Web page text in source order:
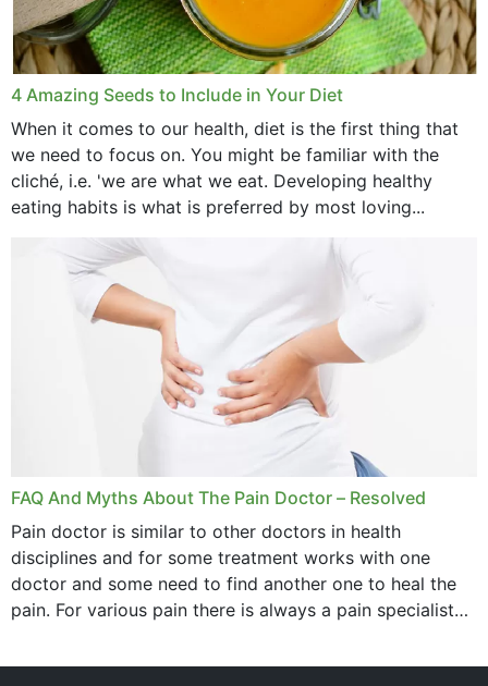
4 Amazing Seeds to Include in Your Diet
When it comes to our health, diet is the first thing that
we need to focus on. You might be familiar with the
cliché, i.e. 'we are what we eat. Developing healthy
eating habits is what is preferred by most loving...
FAQ And Myths About The Pain Doctor – Resolved
Pain doctor is similar to other doctors in health
disciplines and for some treatment works with one
doctor and some need to find another one to heal the
pain. For various pain there is always a pain specialist